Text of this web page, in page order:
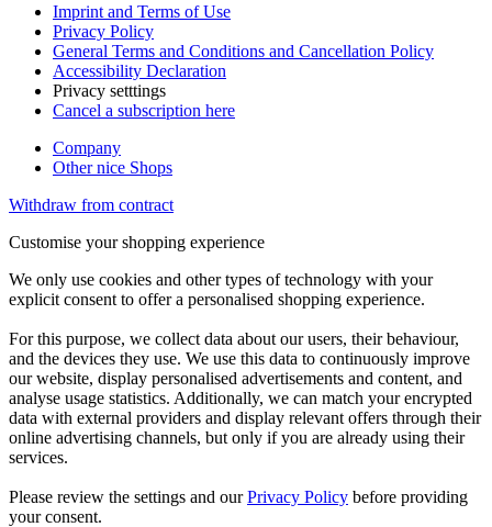
Imprint and Terms of Use
Privacy Policy
General Terms and Conditions and Cancellation Policy
Accessibility Declaration
Privacy setttings
Cancel a subscription here
Company
Other nice Shops
Withdraw from contract
Customise your shopping experience
We only use cookies and other types of technology with your
explicit consent to offer a personalised shopping experience.
For this purpose, we collect data about our users, their behaviour,
and the devices they use. We use this data to continuously improve
our website, display personalised advertisements and content, and
analyse usage statistics. Additionally, we can match your encrypted
data with external providers and display relevant offers through their
online advertising channels, but only if you are already using their
services.
Please review the settings and ourPrivacy Policy before providing
your consent.